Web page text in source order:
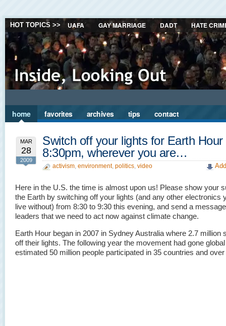
HOT TOPICS >> UAFA GAY MARRIAGE DADT HATE
home favorites archives tips contact
MAR
28
2009
Switch off your lights for Earth Hour
8:30pm, wherever you are…
activism, environment, politics, video
Here in the U.S. the time is almost upon us! Please show your
the Earth by switching off your lights (and any other electronics
live without) from 8:30 to 9:30 this evening, and send a
leaders that we need to act now against climate change.
Earth Hour began in 2007 in Sydney Australia where 2.7 million
off their lights. The following year the movement had gone
estimated 50 million people participated in 35 countries and